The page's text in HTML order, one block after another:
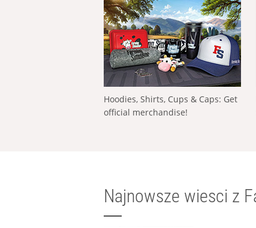
Hoodies, Shirts, Cups & Caps: Get
official merchandise!
Najnowsze wiesci z